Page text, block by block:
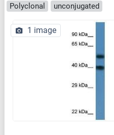
Polyclonal
unconjugated
1 image